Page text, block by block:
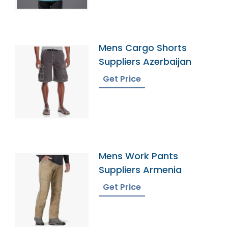
Mens Cargo Shorts
Suppliers Azerbaijan
Get Price
Mens Work Pants
Suppliers Armenia
Get Price